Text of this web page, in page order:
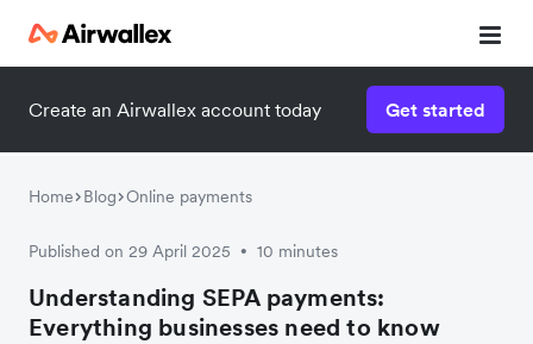
Create an Airwallex account today Get started
Home Blog Online payments
Published on 29 April 2025 • 10 minutes
Understanding SEPA payments:
Everything businesses need to know